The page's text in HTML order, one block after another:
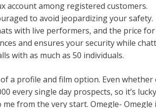
account among registered customers.
to avoid jeopardizing your safety.
with live performers, and the price
and ensures your security while
with as much as 50 individuals.
a profile and film option. Even
every single day prospects, so it’s
me from the very start. Omegle-